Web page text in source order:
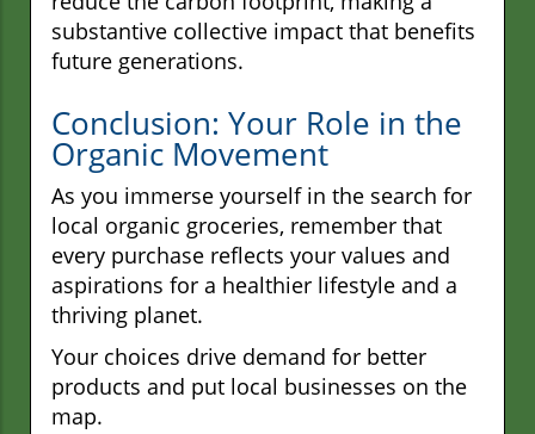
substantive collective impact that benefits
future generations.
Conclusion: Your Role in the
Organic Movement
As you immerse yourself in the search for
local organic groceries, remember that
every purchase reflects your values and
aspirations for a healthier lifestyle and a
thriving planet.
Your choices drive demand for better
products and put local businesses on the
map.